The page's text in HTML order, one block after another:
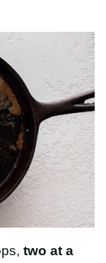
two at a